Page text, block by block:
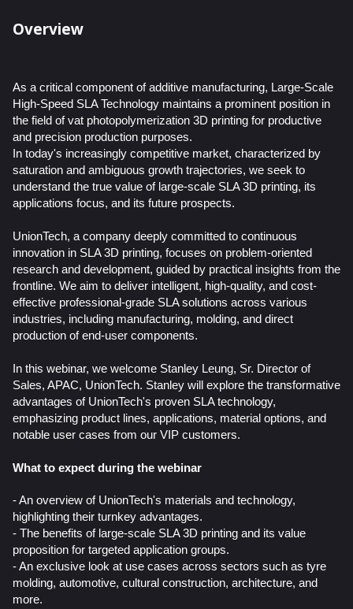
Overview
As a critical component of additive manufacturing, Large-Scale
High-Speed SLA Technology maintains a prominent position in
the field of vat photopolymerization 3D printing for productive
and precision production purposes.
In today's increasingly competitive market, characterized by
saturation and ambiguous growth trajectories, we seek to
understand the true value of large-scale SLA 3D printing, its
applications focus, and its future prospects.
UnionTech, a company deeply committed to continuous
innovation in SLA 3D printing, focuses on problem-oriented
research and development, guided by practical insights from the
frontline. We aim to deliver intelligent, high-quality, and cost-
effective professional-grade SLA solutions across various
industries, including manufacturing, molding, and direct
production of end-user components.
In this webinar, we welcome Stanley Leung, Sr. Director of
Sales, APAC, UnionTech. Stanley will explore the transformative
advantages of UnionTech's proven SLA technology,
emphasizing product lines, applications, material options, and
notable user cases from our VIP customers.
What to expect during the webinar
- An overview of UnionTech's materials and technology,
highlighting their turnkey advantages.
- The benefits of large-scale SLA 3D printing and its value
proposition for targeted application groups.
- An exclusive look at use cases across sectors such as tyre
molding, automotive, cultural construction, architecture, and
more.